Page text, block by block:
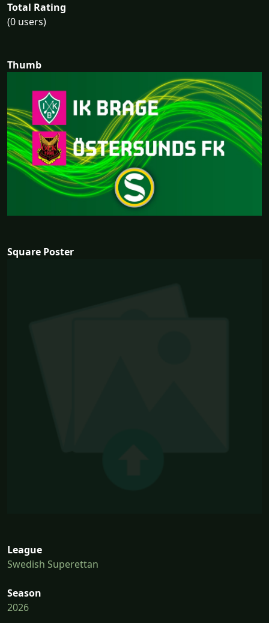
Total Rating
(0 users)
Thumb
Square Poster
League
Swedish Superettan
Season
2026